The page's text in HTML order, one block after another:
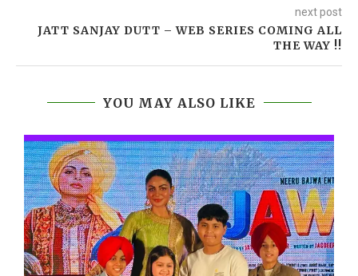
next post
JATT SANJAY DUTT – WEB SERIES COMING ALL
THE WAY !!
YOU MAY ALSO LIKE